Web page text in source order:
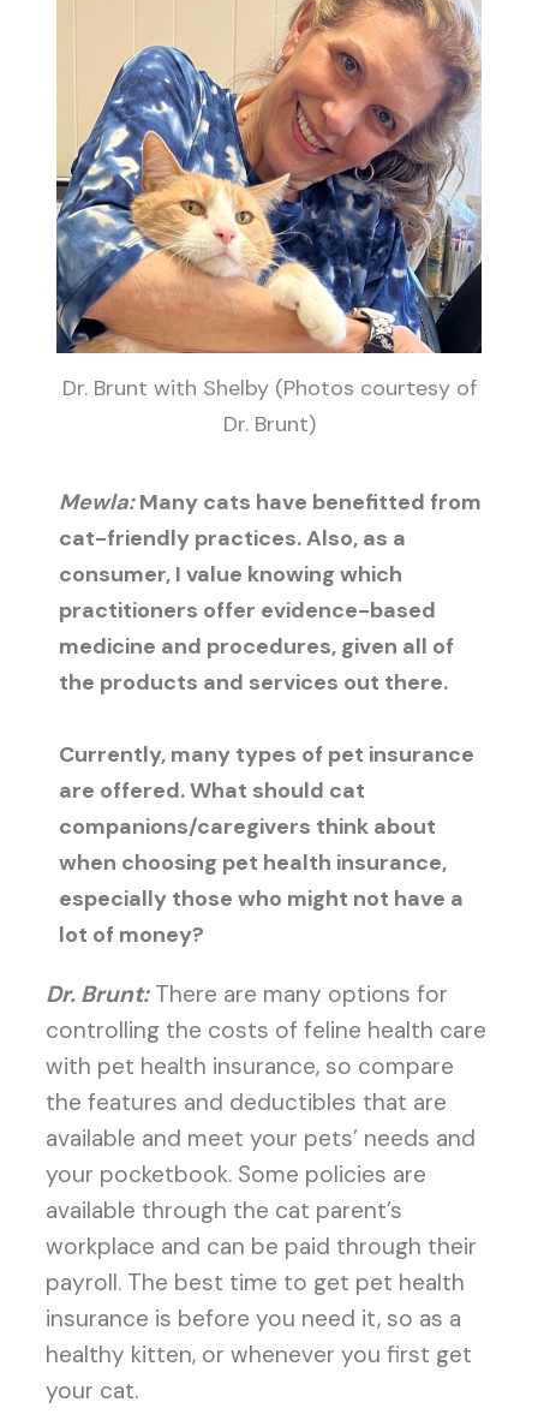
Dr. Brunt with Shelby (Photos courtesy of
Dr. Brunt)
Mewla:Many cats have benefitted from
cat-friendly practices. Also, as a
consumer, I value knowing which
practitioners offer evidence-based
medicine and procedures, given all of
the products and services out there.
Currently, many types of pet insurance
are offered. What should cat
companions/caregivers think about
when choosing pet health insurance,
especially those who might not have a
lot of money?
Dr. Brunt:There are many options for
controlling the costs of feline health care
with pet health insurance, so compare
the features and deductibles that are
available and meet your pets’ needs and
your pocketbook. Some policies are
available through the cat parent’s
workplace and can be paid through their
payroll. The best time to get pet health
insurance is before you need it, so as a
healthy kitten, or whenever you first get
your cat.